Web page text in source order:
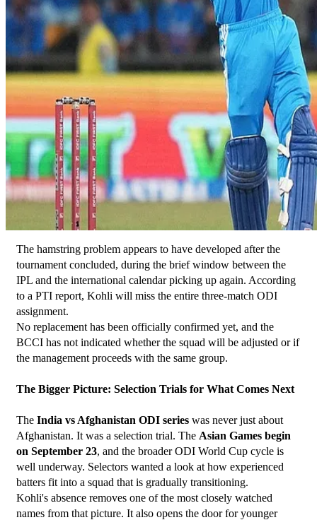
The hamstring problem appears to have developed after the
tournament concluded, during the brief window between the
IPL and the international calendar picking up again. According
to a PTI report, Kohli will miss the entire three-match ODI
assignment.
No replacement has been officially confirmed yet, and the
BCCI has not indicated whether the squad will be adjusted or if
the management proceeds with the same group.
The Bigger Picture: Selection Trials for What Comes Next
The India vs Afghanistan ODI series was never just about
Afghanistan. It was a selection trial. The Asian Games begin
on September 23, and the broader ODI World Cup cycle is
well underway. Selectors wanted a look at how experienced
batters fit into a squad that is gradually transitioning.
Kohli's absence removes one of the most closely watched
names from that picture. It also opens the door for younger